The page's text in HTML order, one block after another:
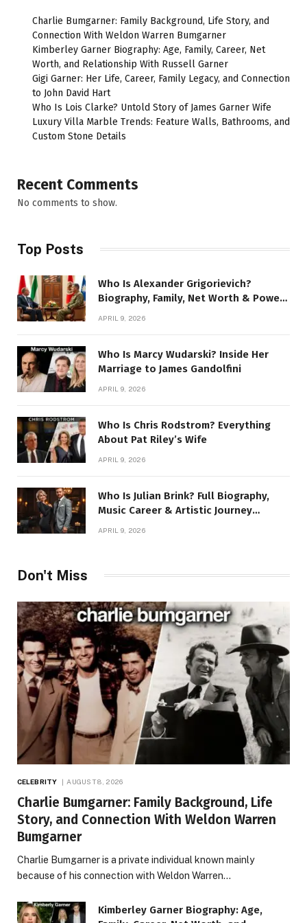
Charlie Bumgarner: Family Background, Life Story, and
Connection With Weldon Warren Bumgarner
Kimberley Garner Biography: Age, Family, Career, Net
Worth, and Relationship With Russell Garner
Gigi Garner: Her Life, Career, Family Legacy, and Connection
to John David Hart
Who Is Lois Clarke? Untold Story of James Garner Wife
Luxury Villa Marble Trends: Feature Walls, Bathrooms, and
Custom Stone Details
Recent Comments
No comments to show.
Top Posts
Who Is Alexander Grigorievich?
Biography, Family, Net Worth & Power
APRIL 9, 2026
Who Is Marcy Wudarski? Inside Her
Marriage to James Gandolfini
APRIL 9, 2026
Who Is Chris Rodstrom? Everything
About Pat Riley’s Wife
APRIL 9, 2026
Who Is Julian Brink? Full Biography,
Music Career & Artistic Journey
APRIL 9, 2026
Don't Miss
CELEBRITY AUGUST 8, 2026
Charlie Bumgarner: Family Background, Life
Story, and Connection With Weldon Warren
Bumgarner
Charlie Bumgarner is a private individual known mainly
because of his connection with Weldon Warren…
Kimberley Garner Biography: Age,